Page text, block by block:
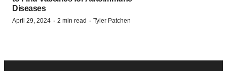
Diseases
April 29, 2024 · 2 min read · Tyler Patchen